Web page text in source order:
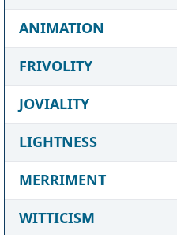
ANIMATION
FRIVOLITY
JOVIALITY
LIGHTNESS
MERRIMENT
WITTICISM